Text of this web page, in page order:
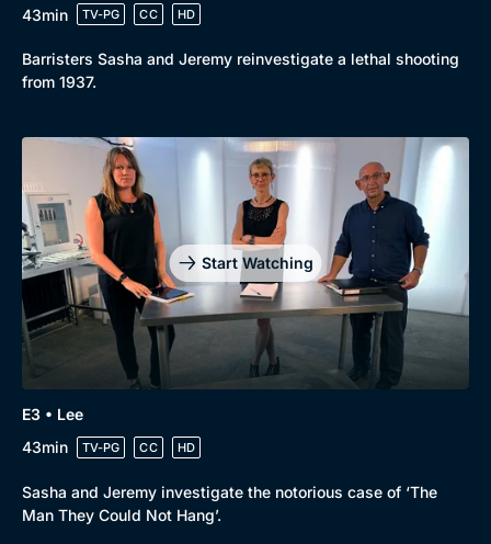
New to BritBox
Browse All
43min
TV-PG CC HD
Barristers Sasha and Jeremy reinvestigate a lethal shooting
from 1937.
Start Watching
E3 • Lee
43min
TV-PG CC HD
Sasha and Jeremy investigate the notorious case of ‘The
Man They Could Not Hang’.